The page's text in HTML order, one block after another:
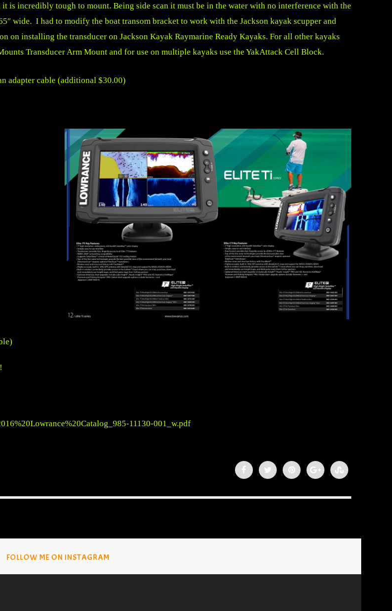
is incredibly tough to mount. Being side scan it must be in the water with no interference with the
wide. I had to modify the boat transom bracket to work with the Jackson kayak scupper and
on installing the transducer on Jackson Kayak Raymarine Ready Kayaks. For all other kayaks
Transducer Arm Mount and for use on multiple kayaks use the YakAttack Cell Block.
adapter cable (additional $30.00)
11130-001_w.pdf
FOLLOW ME ON INSTAGRAM